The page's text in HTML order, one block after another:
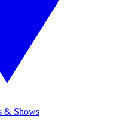
& Shows